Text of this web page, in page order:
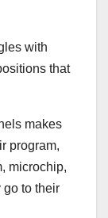
with
that
makes
program,
microchip,
go to their